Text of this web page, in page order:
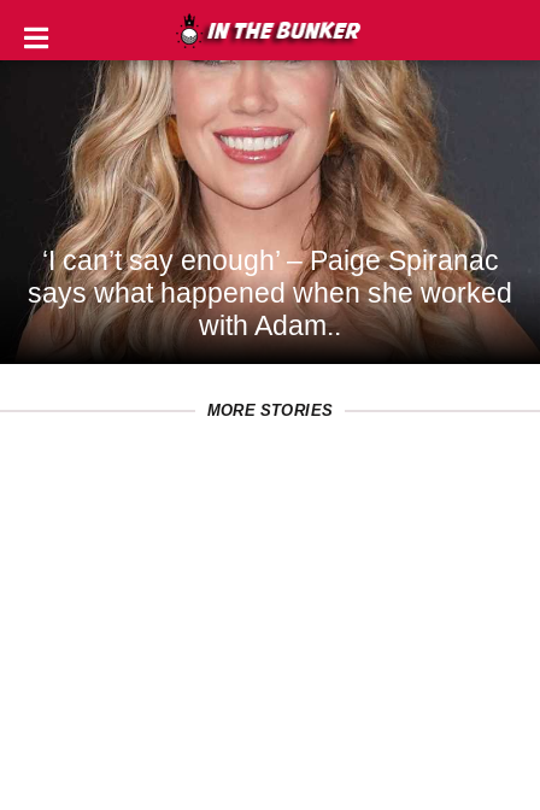
THE
ROUGH
GOLF
TIPS
PRIVACY
POLICY
AND
‘I can’t say enough’ – Paige Spiranac
says what happened when she worked
with Adam..
MORE STORIES